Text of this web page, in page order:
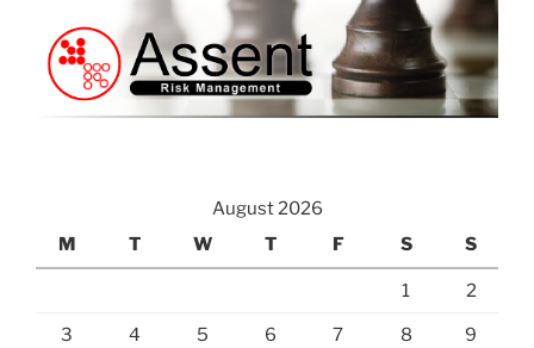
August 2026
M
T W T F S S
1 2
3 4 5 6 7 8 9